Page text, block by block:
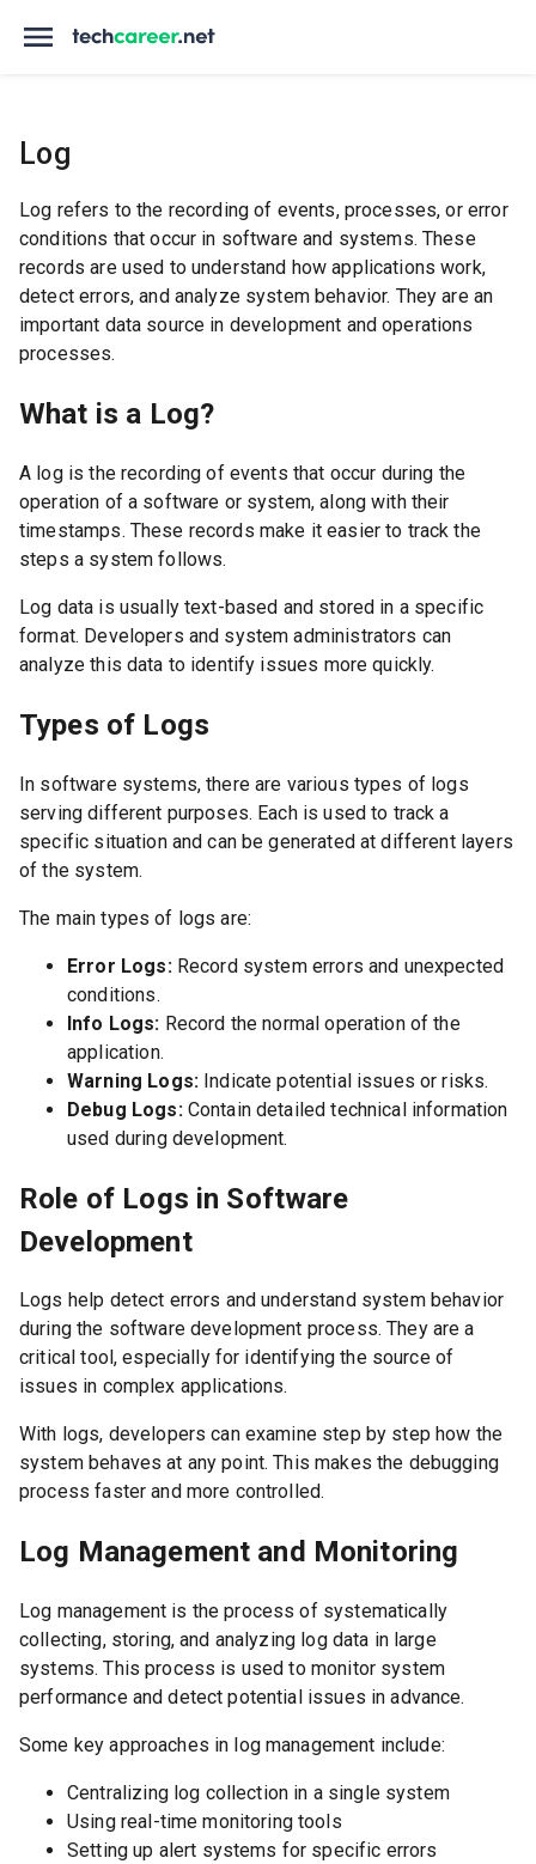
Log
Log refers to the recording of events, processes, or error
conditions that occur in software and systems. These
records are used to understand how applications work,
detect errors, and analyze system behavior. They are an
important data source in development and operations
processes.
What is a Log?
A log is the recording of events that occur during the
operation of a software or system, along with their
timestamps. These records make it easier to track the
steps a system follows.
Log data is usually text-based and stored in a specific
format. Developers and system administrators can
analyze this data to identify issues more quickly.
Types of Logs
In software systems, there are various types of logs
serving different purposes. Each is used to track a
specific situation and can be generated at different layers
of the system.
The main types of logs are:
Error Logs: Record system errors and unexpected
conditions.
Info Logs: Record the normal operation of the
application.
Warning Logs:Indicate potential issues or risks.
Debug Logs:Contain detailed technical information
used during development.
Role of Logs in Software
Development
Logs help detect errors and understand system behavior
during the software development process. They are a
critical tool, especially for identifying the source of
issues in complex applications.
With logs, developers can examine step by step how the
system behaves at any point. This makes the debugging
process faster and more controlled.
Log Management and Monitoring
Log management is the process of systematically
collecting, storing, and analyzing log data in large
systems. This process is used to monitor system
performance and detect potential issues in advance.
Some key approaches in log management include:
Centralizing log collection in a single system
Using real-time monitoring tools
Setting up alert systems for specific errors